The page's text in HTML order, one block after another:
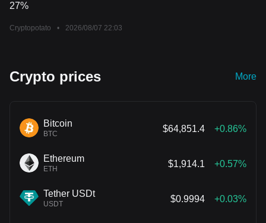
driving the price even higher.
27%
Cryptopotato • 2026/08/07 22:03
Crypto prices More
Bitcoin
BTC
$64,851.4 +0.86%
Ethereum
ETH
$1,914.1 +0.57%
Tether USDt
USDT
$0.9994 +0.03%